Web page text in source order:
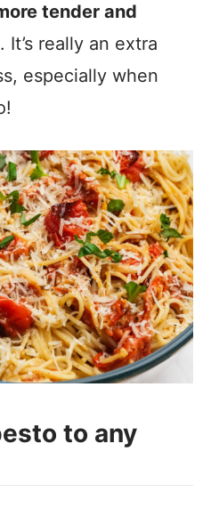
tender and
. It’s really an extra
especially when
to any